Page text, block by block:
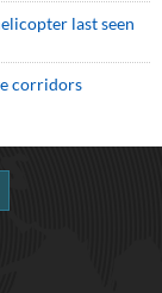
last seen
corridors